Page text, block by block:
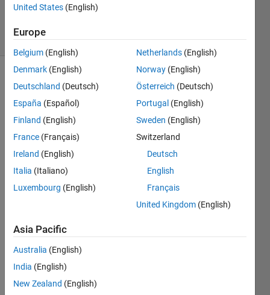
Answers
9 Views
(30 days)
So
my
code
trying
a
x
using
print
United States (English)
Europe
Belgium (English)
Denmark (English)
Deutschland (Deutsch)
España (Español)
Finland (English)
France (Français)
Ireland (English)
Italia (Italiano)
Luxembourg (English)
Netherlands (English)
Norway (English)
Österreich (Deutsch)
Portugal (English)
Sweden (English)
Switzerland
Deutsch
English
Français
United Kingdom (English)
Asia Pacific
Australia (English)
India (English)
New Zealand (English)